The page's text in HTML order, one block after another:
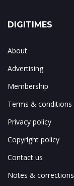
DIGITIMES
About
Advertising
Membership
Terms & conditions
Privacy policy
Copyright policy
Contact us
Notes & corrections